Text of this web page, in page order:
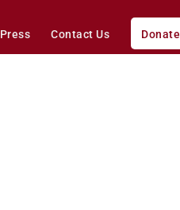
Press Contact Us Donate